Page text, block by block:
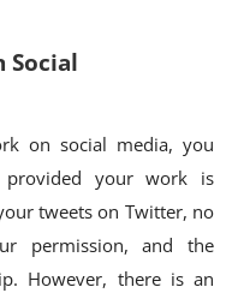
Social
on social media, you
provided your work is
tweets on Twitter, no
permission, and the
However, there is an